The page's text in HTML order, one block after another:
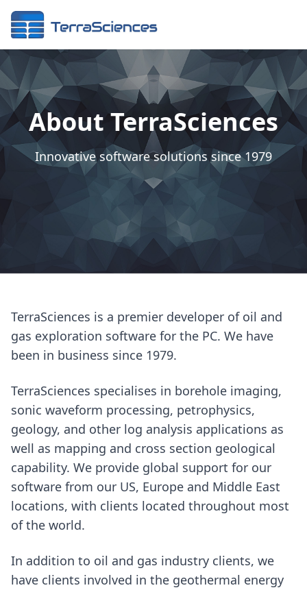
About TerraSciences
Innovative software solutions since 1979
TerraSciences is a premier developer of oil and
gas exploration software for the PC. We have
been in business since 1979.
TerraSciences specialises in borehole imaging,
sonic waveform processing, petrophysics,
geology, and other log analysis applications as
well as mapping and cross section geological
capability. We provide global support for our
software from our US, Europe and Middle East
locations, with clients located throughout most
of the world.
In addition to oil and gas industry clients, we
have clients involved in the geothermal energy